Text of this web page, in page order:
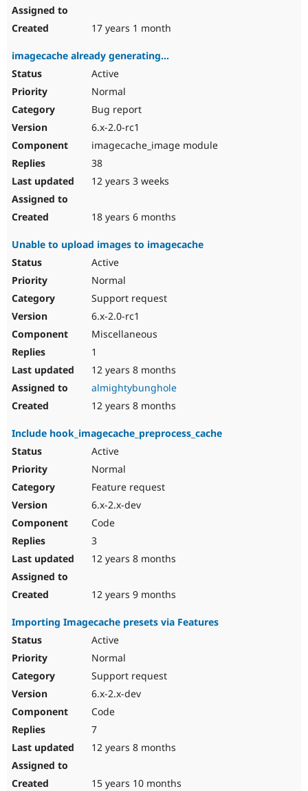
17 years 1 month
imagecache already generating...
Active
Normal
Bug report
6.x-2.0-rc1
imagecache_image module
38
12 years 3 weeks
18 years 6 months
Unable to upload images to imagecache
Active
Normal
Support request
6.x-2.0-rc1
Miscellaneous
1
12 years 8 months
almightybunghole
12 years 8 months
Include hook_imagecache_preprocess_cache
Active
Normal
Feature request
6.x-2.x-dev
Code
3
12 years 8 months
12 years 9 months
Importing Imagecache presets via Features
Active
Normal
Support request
6.x-2.x-dev
Code
7
12 years 8 months
15 years 10 months